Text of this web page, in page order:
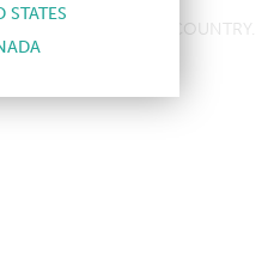
IN YOUR COUNTRY.
STATES